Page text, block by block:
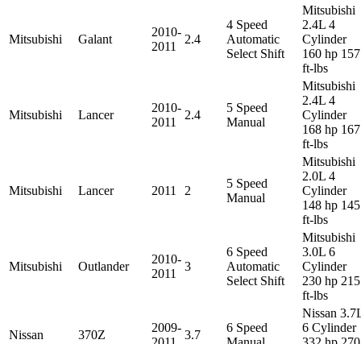
Mitsubishi Galant
2010-
2011
2.4
4 Speed
Automatic
Select Shift
Mitsubishi
2.4L 4
Cylinder
160 hp 157
ft-lbs
Mitsubishi Lancer
2010-
2011
2.4
5 Speed
Manual
Mitsubishi
2.4L 4
Cylinder
168 hp 167
ft-lbs
Mitsubishi Lancer 2011 2
5 Speed
Manual
Mitsubishi
2.0L 4
Cylinder
148 hp 145
ft-lbs
Mitsubishi Outlander
2010-
2011
3
6 Speed
Automatic
Select Shift
Mitsubishi
3.0L 6
Cylinder
230 hp 215
ft-lbs
Nissan 370Z
2009-
3.7
6 Speed
Nissan
6 Cylinder